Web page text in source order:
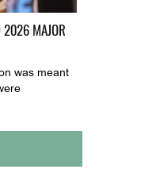
2026 MAJOR
was meant